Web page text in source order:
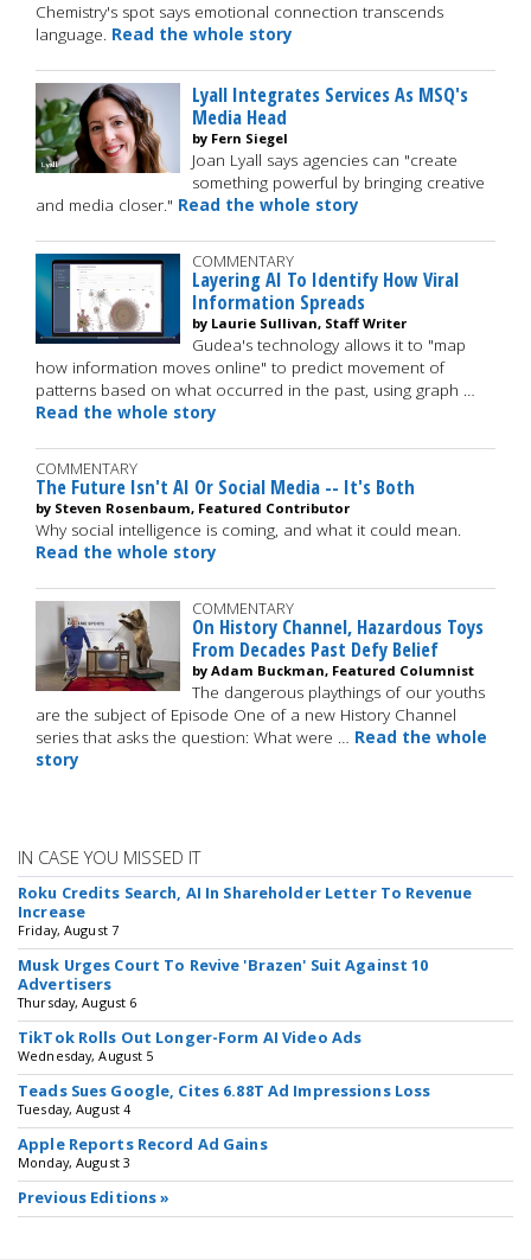
Chemistry's spot says emotional connection transcends
language. Read the whole story
Lyall Integrates Services As MSQ's
Media Head
by Fern Siegel
Joan Lyall says agencies can "create
something powerful by bringing creative
and media closer." Read the whole story
COMMENTARY
Layering AI To Identify How Viral
Information Spreads
by Laurie Sullivan, Staff Writer
Gudea's technology allows it to "map
how information moves online" to predict movement of
patterns based on what occurred in the past, using graph …
Read the whole story
COMMENTARY
The Future Isn't AI Or Social Media -- It's Both
by Steven Rosenbaum, Featured Contributor
Why social intelligence is coming, and what it could mean.
Read the whole story
COMMENTARY
On History Channel, Hazardous Toys
From Decades Past Defy Belief
by Adam Buckman, Featured Columnist
The dangerous playthings of our youths
are the subject of Episode One of a new History Channel
series that asks the question: What were … Read the whole
story
IN CASE YOU MISSED IT
Roku Credits Search, AI In Shareholder Letter To Revenue
Increase
Friday, August 7
Musk Urges Court To Revive 'Brazen' Suit Against 10
Advertisers
Thursday, August 6
TikTok Rolls Out Longer-Form AI Video Ads
Wednesday, August 5
Teads Sues Google, Cites 6.88T Ad Impressions Loss
Tuesday, August 4
Apple Reports Record Ad Gains
Monday, August 3
Previous Editions »